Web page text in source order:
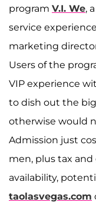
program V.I. We,
service
marketing
Users of the
VIP experience
to dish out the
otherwise would
Admission just
men, plus tax
availability,
taolasvegas.com